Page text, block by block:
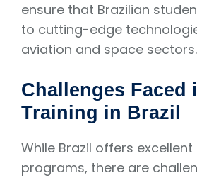
ensure that Brazilian
to cutting-edge
aviation and space sectors.
Challenges Faced
Training in Brazil
While Brazil offers
programs, there are